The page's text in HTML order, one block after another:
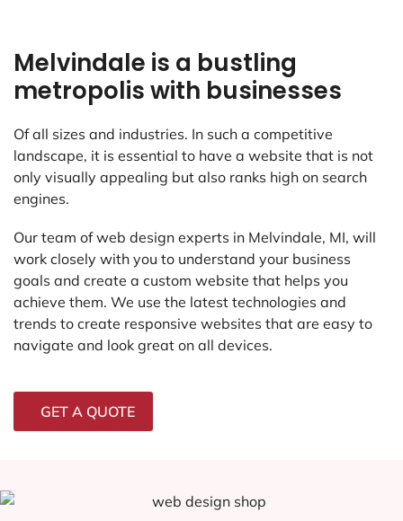
Melvindale is a bustling
metropolis with businesses
Of all sizes and industries. In such a competitive
landscape, it is essential to have a website that is not
only visually appealing but also ranks high on search
engines.
Our team of web design experts in Melvindale, MI, will
work closely with you to understand your business
goals and create a custom website that helps you
achieve them. We use the latest technologies and
trends to create responsive websites that are easy to
navigate and look great on all devices.
GET A QUOTE